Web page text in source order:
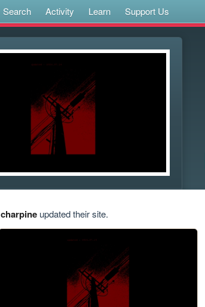
Search Activity Learn Support Us
charpineupdated their site.